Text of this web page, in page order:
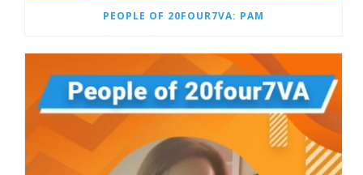
PEOPLE OF 20FOUR7VA: PAM